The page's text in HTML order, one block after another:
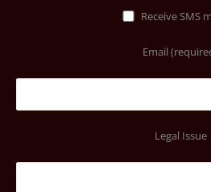
Receive SMS
Email
Legal Issue